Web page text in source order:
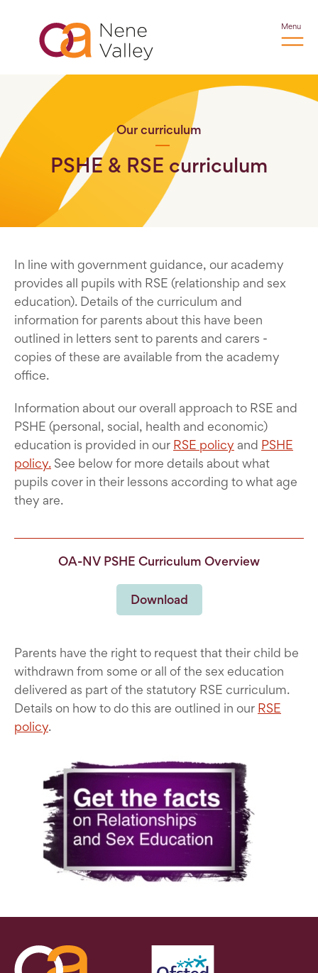
Menu
Our curriculum
PSHE & RSE curriculum
In line with government guidance, our academy
provides all pupils with RSE (relationship and sex
education). Details of the curriculum and
information for parents about this have been
outlined in letters sent to parents and carers -
copies of these are available from the academy
office.
Information about our overall approach to RSE and
PSHE (personal, social, health and economic)
education is provided in our RSE policy and PSHE
policy. See below for more details about what
pupils cover in their lessons according to what age
they are.
OA-NV PSHE Curriculum Overview
Download
Parents have the right to request that their child be
withdrawn from some or all of the sex education
delivered as part of the statutory RSE curriculum.
Details on how to do this are outlined in our RSE
policy.